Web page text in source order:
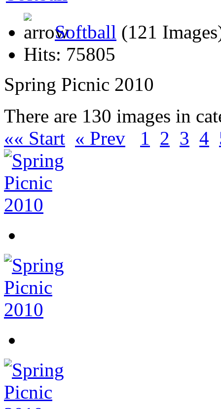
Softball (121
Hits: 75805
Spring Picnic 2010
There are 130 images in
«« Start « Prev 1 2 3 4